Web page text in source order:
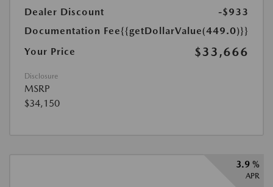
Dealer Discount
-$933
Documentation Fee{{getDollarValue(449.0)}}
Your Price
$33,666
Disclosure
MSRP
$34,150
3.9 %
APR